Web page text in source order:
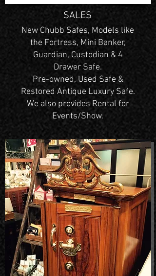
SALES
New Chubb Safes, Models like
the Fortress, Mini Banker,
Guardian, Custodian & 4
Drawer Safe.
Pre-owned, Used Safe &
Restored Antique Luxury Safe.
We also provides Rental for
Events/Show.